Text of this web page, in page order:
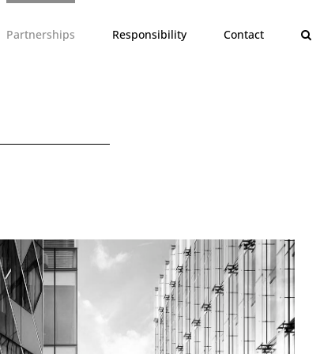
Partnerships Responsibility Contact